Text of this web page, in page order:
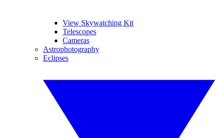
View Skywatching Kit
Telescopes
Cameras
Astrophotography
Eclipses